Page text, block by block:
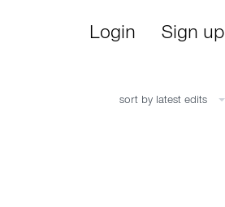
Login Sign up
sort by latest edits